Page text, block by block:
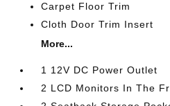
Carpet Floor Trim
Cloth Door Trim Insert
More...
1 12V DC Power Outlet
2 LCD Monitors In The